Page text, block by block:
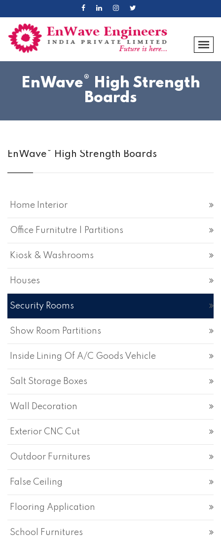
EnWave®
High Strength
Boards
EnWave® High Strength Boards
Home Interior
Office Furnitutre | Partitions
Kiosk & Washrooms
Houses
Security Rooms
Show Room Partitions
Inside Lining Of A/C Goods Vehicle
Salt Storage Boxes
Wall Decoration
Exterior CNC Cut
Outdoor Furnitures
False Ceiling
Flooring Application
School Furnitures